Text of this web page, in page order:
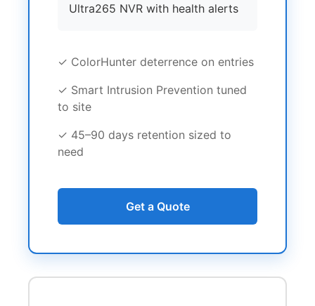
Ultra265 NVR with health alerts
✓ ColorHunter deterrence on entries
✓ Smart Intrusion Prevention tuned
to site
✓ 45–90 days retention sized to
need
Get a Quote